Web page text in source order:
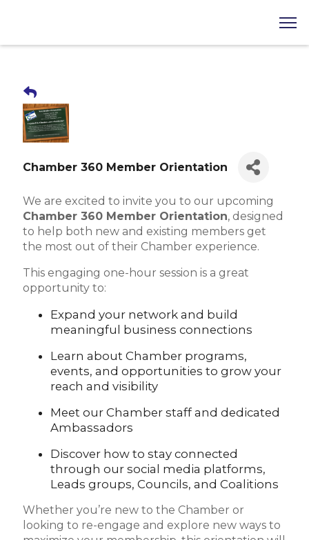
Chamber 360 Member Orientation
We are excited to invite you to our upcoming
Chamber 360 Member Orientation, designed
to help both new and existing members get
the most out of their Chamber experience.
This engaging one-hour session is a great
opportunity to:
Expand your network and build
meaningful business connections
Learn about Chamber programs,
events, and opportunities to grow your
reach and visibility
Meet our Chamber staff and dedicated
Ambassadors
Discover how to stay connected
through our social media platforms,
Leads groups, Councils, and Coalitions
Whether you’re new to the Chamber or
looking to re-engage and explore new ways to